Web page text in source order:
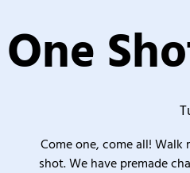
One
Come one, come all!
shot. We have premade